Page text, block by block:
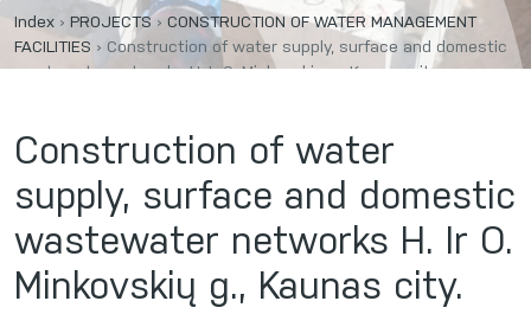
Index › PROJECTS› CONSTRUCTION OF WATER MANAGEMENT
FACILITIES › Construction of water supply, surface and domestic
wastewater networks H. Ir O. Minkovskių g., Kaunas city.
Construction of water
supply, surface and domestic
wastewater networks H. Ir O.
Minkovskių g., Kaunas city.